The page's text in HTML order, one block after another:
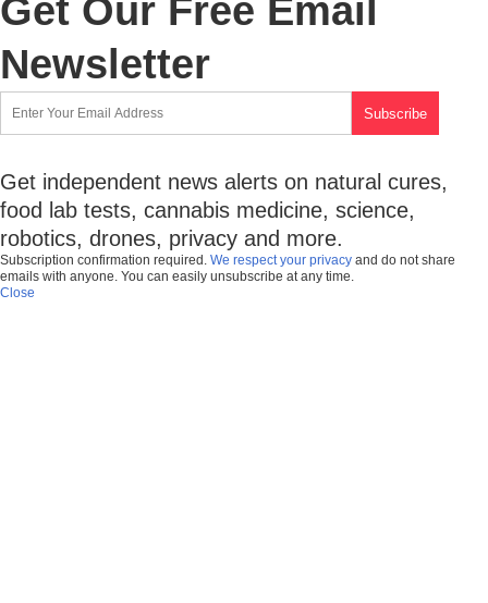
Get Our Free Email
Newsletter
Get independent news alerts on natural cures,
food lab tests, cannabis medicine, science,
robotics, drones, privacy and more.
Subscription confirmation required. We respect your privacy and do not share
emails with anyone. You can easily unsubscribe at any time.
Close